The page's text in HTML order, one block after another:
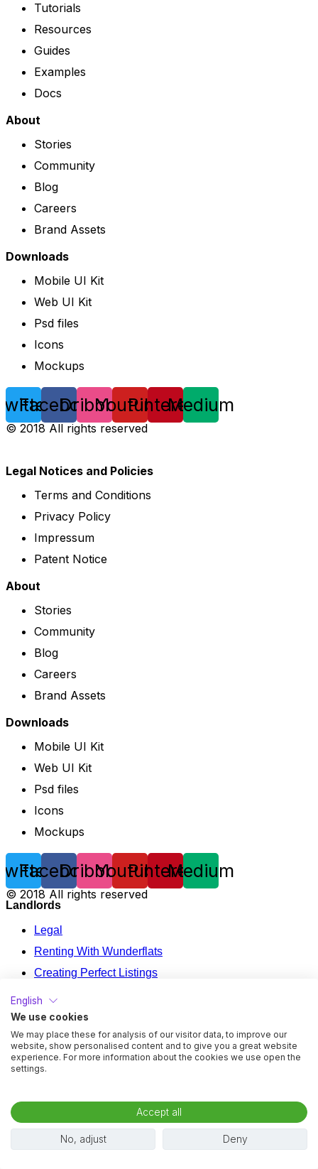
Tutorials
Resources
Guides
Examples
Docs
About
Stories
Community
Blog
Careers
Brand Assets
Downloads
Mobile UI Kit
Web UI Kit
Psd files
Icons
Mockups
Facebook
DribbbleYoutube
Pinterest
Medium
© 2018 All rights reserved
English
We use cookies
We may place these for analysis of our visitor data, to improve our
website, show personalised content and to give you a great website
experience. For more information about the cookies we use open the
settings.
Accept all
No, adjust Deny
Legal Notices and Policies
Terms and Conditions
Privacy Policy
Impressum
Patent Notice
About
Stories
Community
Blog
Careers
Brand Assets
Downloads
Mobile UI Kit
Web UI Kit
Psd files
Icons
Mockups
Facebook
DribbbleYoutube
Pinterest
Medium
© 2018 All rights reserved
Landlords
Legal
Renting With Wunderflats
Creating Perfect Listings
Renting Your Apartment In France
Mid Term Rental Calculator
Legal
Renting With Wunderflats
Renting Your Apartment In France
Mid Term Rental Calculator
Tenants